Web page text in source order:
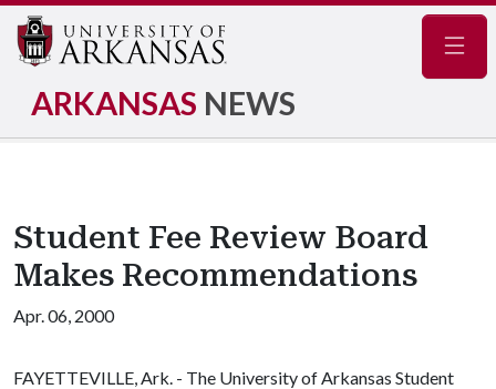
ARKANSAS NEWS
Student Fee Review Board
Makes Recommendations
Apr. 06, 2000
FAYETTEVILLE, Ark. - The University of Arkansas Student